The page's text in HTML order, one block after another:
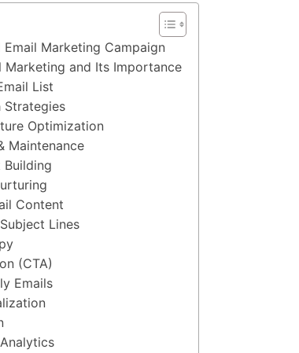
Marketing Campaign
Marketing and Its Importance
List
Strategies
Optimization
Maintenance
Building
Content
Lines
(CTA)
Emails